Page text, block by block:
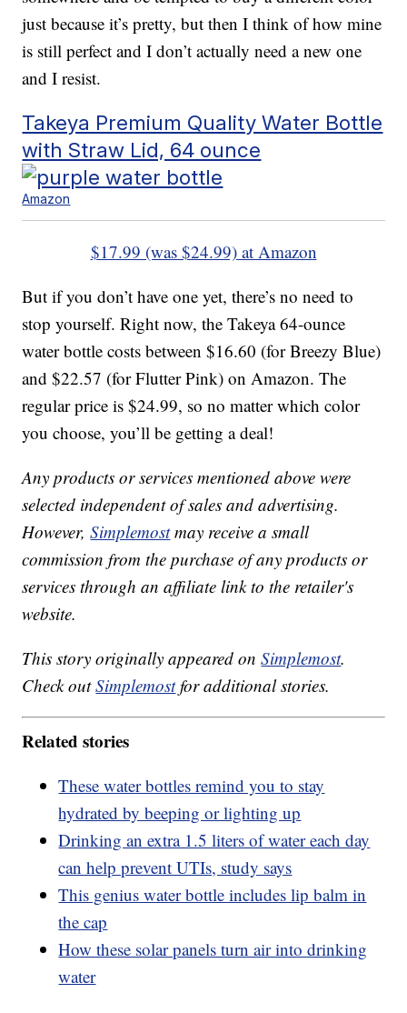
just because it’s pretty, but then I think of how mine
is still perfect and I don’t actually need a new one
and I resist.
Takeya Premium Quality Water Bottle
with Straw Lid, 64 ounce
Amazon
$17.99 (was $24.99) at Amazon
But if you don’t have one yet, there’s no need to
stop yourself. Right now, the Takeya 64-ounce
water bottle costs between $16.60 (for Breezy Blue)
and $22.57 (for Flutter Pink) on Amazon. The
regular price is $24.99, so no matter which color
you choose, you’ll be getting a deal!
Any products or services mentioned above were
selected independent of sales and advertising.
However,Simplemostmay receive a small
commission from the purchase of any products or
services through an affiliate link to the retailer's
website.
This story originally appeared onSimplemost.
Check outSimplemostfor additional stories.
Related stories
These water bottles remind you to stay
hydrated by beeping or lighting up
Drinking an extra 1.5 liters of water each day
can help prevent UTIs, study says
This genius water bottle includes lip balm in
the cap
How these solar panels turn air into drinking
water